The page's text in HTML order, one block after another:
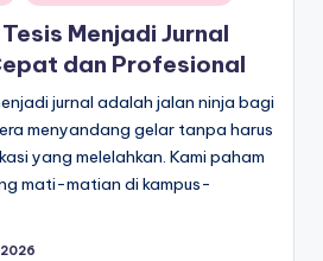
Menjadi Jurnal
dan Profesional
jurnal adalah jalan ninja bagi
menyandang gelar tanpa harus
yang melelahkan. Kami paham
mati-matian di kampus-
2026